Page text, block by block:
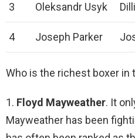
3 Oleksandr Usyk
4 Joseph Parker
Who is the richest boxer in
1. Floyd Mayweather. It
Mayweather has been